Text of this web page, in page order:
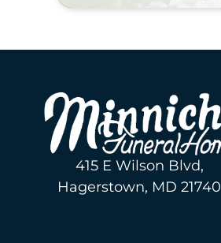
415 E Wilson Blvd,
Hagerstown, MD 21740